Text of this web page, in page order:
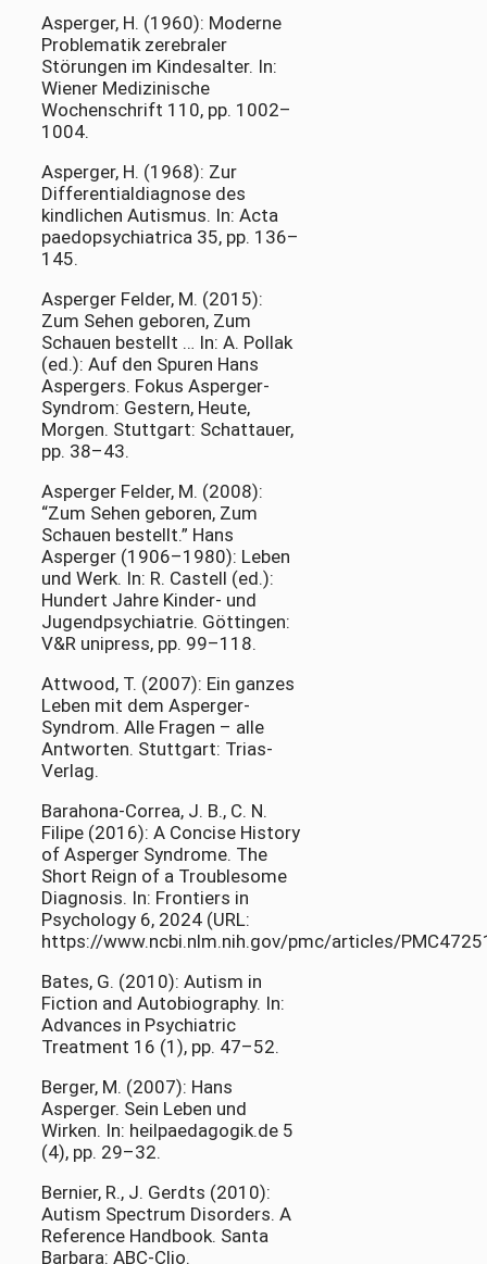
Asperger, H. (1960): Moderne
Problematik zerebraler
Störungen im Kindesalter. In:
Wiener Medizinische
Wochenschrift 110, pp. 1002–
1004.
Asperger, H. (1968): Zur
Differentialdiagnose des
kindlichen Autismus. In: Acta
paedopsychiatrica 35, pp. 136–
145.
Asperger Felder, M. (2015):
Zum Sehen geboren, Zum
Schauen bestellt … In: A. Pollak
(ed.): Auf den Spuren Hans
Aspergers. Fokus Asperger-
Syndrom: Gestern, Heute,
Morgen. Stuttgart: Schattauer,
pp. 38–43.
Asperger Felder, M. (2008):
“Zum Sehen geboren, Zum
Schauen bestellt.” Hans
Asperger (1906–1980): Leben
und Werk. In: R. Castell (ed.):
Hundert Jahre Kinder- und
Jugendpsychiatrie. Göttingen:
V&R unipress, pp. 99–118.
Attwood, T. (2007): Ein ganzes
Leben mit dem Asperger-
Syndrom. Alle Fragen – alle
Antworten. Stuttgart: Trias-
Verlag.
Barahona-Correa, J. B., C. N.
Filipe (2016): A Concise History
of Asperger Syndrome. The
Short Reign of a Troublesome
Diagnosis. In: Frontiers in
Psychology 6, 2024 (URL:
https://www.ncbi.nlm.nih.gov/pmc/articles/
Bates, G. (2010): Autism in
Fiction and Autobiography. In:
Advances in Psychiatric
Treatment 16 (1), pp. 47–52.
Berger, M. (2007): Hans
Asperger. Sein Leben und
Wirken. In: heilpaedagogik.de 5
(4), pp. 29–32.
Bernier, R., J. Gerdts (2010):
Autism Spectrum Disorders. A
Reference Handbook. Santa
Barbara: ABC-Clio.